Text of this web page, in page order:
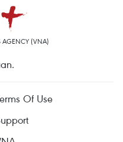
AGENCY (VNA)
Of Use